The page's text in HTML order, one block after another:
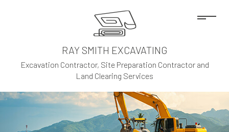
RAY SMITH EXCAVATING
Excavation Contractor, Site Preparation Contractor and
Land Clearing Services